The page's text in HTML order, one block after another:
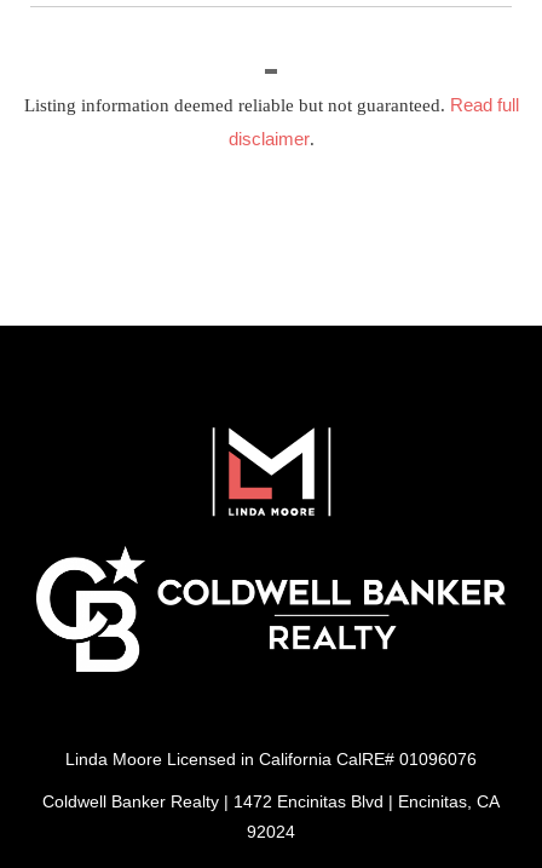
Listing information deemed reliable but not guaranteed. Read full
disclaimer.
Linda Moore Licensed in California CalRE# 01096076
Coldwell Banker Realty | 1472 Encinitas Blvd | Encinitas, CA
92024